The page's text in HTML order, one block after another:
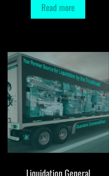
Read more
Liquidation General